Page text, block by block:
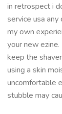
in retrospect i
service usa
my own
your new ezine.
keep the
using a skin
uncomfortable
stubble may